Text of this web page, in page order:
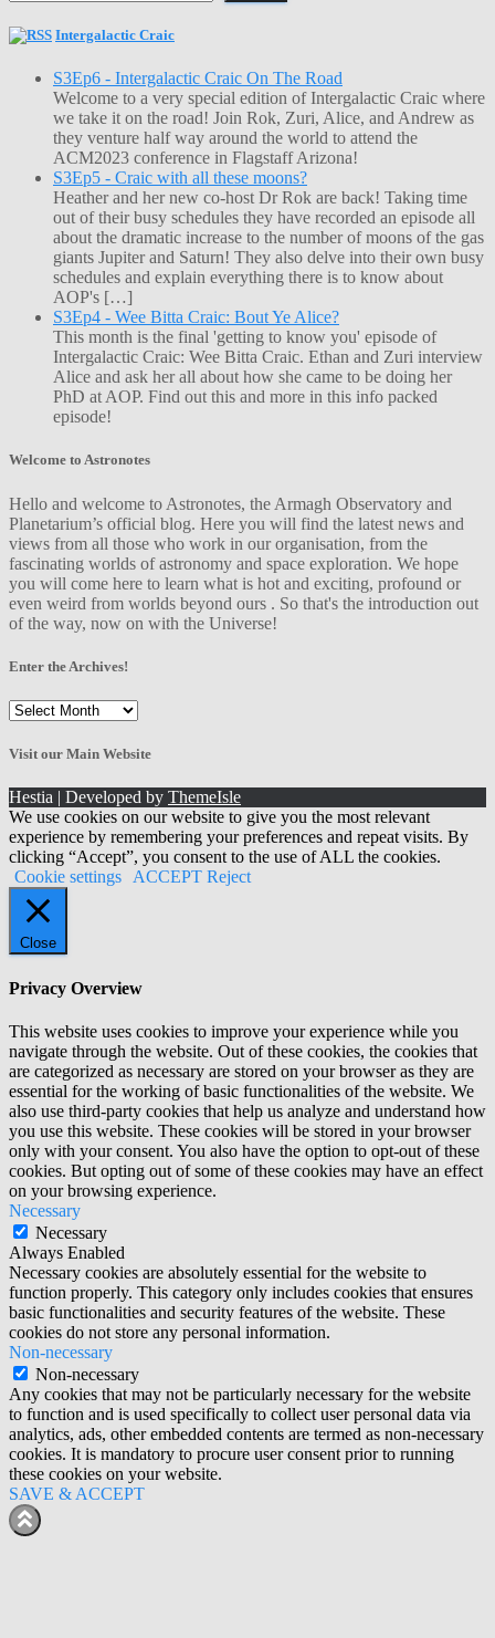
Intergalactic Craic
S3Ep6 - Intergalactic Craic On The Road
Welcome to a very special edition of Intergalactic Craic where
we take it on the road! Join Rok, Zuri, Alice, and Andrew as
they venture half way around the world to attend the
ACM2023 conference in Flagstaff Arizona!
S3Ep5 - Craic with all these moons?
Heather and her new co-host Dr Rok are back! Taking time
out of their busy schedules they have recorded an episode all
about the dramatic increase to the number of moons of the gas
giants Jupiter and Saturn! They also delve into their own busy
schedules and explain everything there is to know about
AOP's […]
S3Ep4 - Wee Bitta Craic: Bout Ye Alice?
This month is the final 'getting to know you' episode of
Intergalactic Craic: Wee Bitta Craic. Ethan and Zuri interview
Alice and ask her all about how she came to be doing her
PhD at AOP. Find out this and more in this info packed
episode!
Welcome to Astronotes
Hello and welcome to Astronotes, the Armagh Observatory and
Planetarium’s official blog. Here you will find the latest news and
views from all those who work in our organisation, from the
fascinating worlds of astronomy and space exploration. We hope
you will come here to learn what is hot and exciting, profound or
even weird from worlds beyond ours . So that's the introduction out
of the way, now on with the Universe!
Enter the Archives!
Enter
Archives!
Visit our Main Website
Hestia | Developed by ThemeIsle
We use cookies on our website to give you the most relevant
experience by remembering your preferences and repeat visits. By
clicking “Accept”, you consent to the use of ALL the cookies.
Cookie settings
ACCEPT Reject
Close
Privacy Overview
This website uses cookies to improve your experience while you
navigate through the website. Out of these cookies, the cookies that
are categorized as necessary are stored on your browser as they are
essential for the working of basic functionalities of the website. We
also use third-party cookies that help us analyze and understand how
you use this website. These cookies will be stored in your browser
only with your consent. You also have the option to opt-out of these
cookies. But opting out of some of these cookies may have an effect
on your browsing experience.
Necessary
Necessary
Always Enabled
Necessary cookies are absolutely essential for the website to
function properly. This category only includes cookies that ensures
basic functionalities and security features of the website. These
cookies do not store any personal information.
Non-necessary
Non-necessary
Any cookies that may not be particularly necessary for the website
to function and is used specifically to collect user personal data via
analytics, ads, other embedded contents are termed as non-necessary
cookies. It is mandatory to procure user consent prior to running
these cookies on your website.
SAVE & ACCEPT